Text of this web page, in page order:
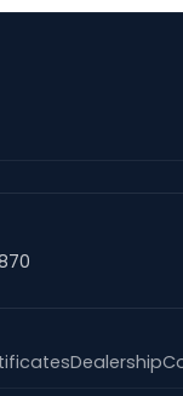
Dealership